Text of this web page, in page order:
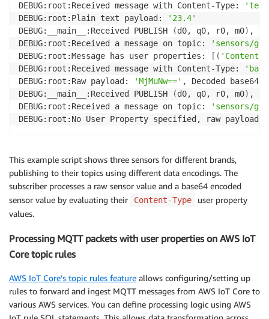
DEBUG:root:Received message with Content-Type:
DEBUG:root:Plain text payload:
'23.4'
DEBUG:__main__:Received PUBLISH
(d0, q0, r0, m0) ,
DEBUG:root:Received a message on topic:
'sensors/
DEBUG:root:Message has user properties:
[ ( 'Content-
DEBUG:root:Received message with Content-Type:
DEBUG:root:Raw payload:
'MjMuNw==' , Decoded base64
DEBUG:__main__:Received PUBLISH
(d0, q0, r0, m0) ,
DEBUG:root:Received a message on topic:
'sensors/
DEBUG:root:No User Property specified, raw payload:
This example script shows three sensors for different brands,
publishing to their topics using different data encodings. The
subscriber processes a raw sensor value and a base64 encoded
sensor value by evaluating their
Content-Type
user property
values.
Processing MQTT packets with user properties on AWS IoT
Core topic rules
AWS IoT Core’s topic rules feature allows configuring/setting up
rules to forward and ingest MQTT messages from AWS IoT Core to
various AWS services. You can define processing logic using AWS